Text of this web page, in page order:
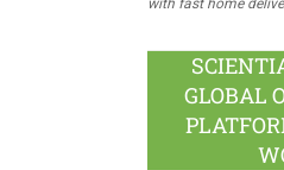
GLOBAL